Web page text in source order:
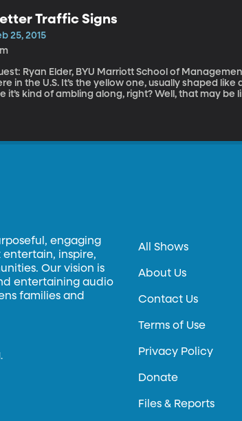
Traffic Signs
25, 2015
Ryan Elder, BYU Marriott School of Management Professor Picture the standard
in the U.S. It’s the yellow one, usually shaped
it’s kind of ambling along, right? Well, that may
engaging
inspire,
Our vision is
entertaining audio
families and
All Shows
About Us
Contact Us
Terms of Use
Privacy Policy
Donate
Files & Reports